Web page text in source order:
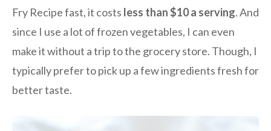
Fry Recipe fast, it costs less than $10 a serving. And
since I use a lot of frozen vegetables, I can even
make it without a trip to the grocery store. Though, I
typically prefer to pick up a few ingredients fresh for
better taste.